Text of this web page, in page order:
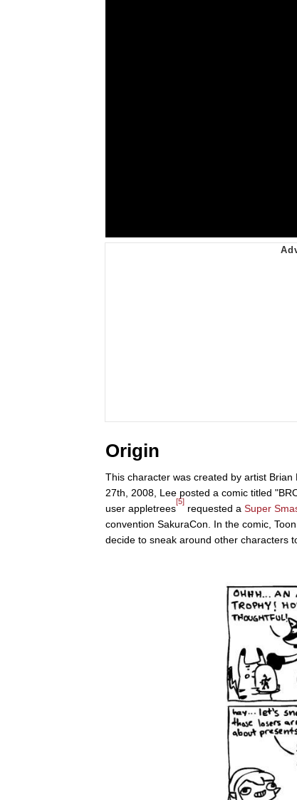
Origin
This character was created by artist Brian
27th, 2008, Lee posted a comic titled
user appletrees
[5]
requested a Super
convention SakuraCon. In the comic,
decide to sneak around other characters